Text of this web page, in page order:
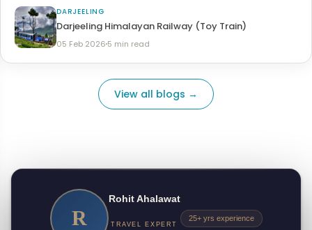
DARJEELING
Darjeeling Himalayan Railway (Toy Train)
05 Feb 2026 5 min read
View all blogs →
R
Rohit Ahalawat
TRAVEL EXPERT
25+ yrs experience